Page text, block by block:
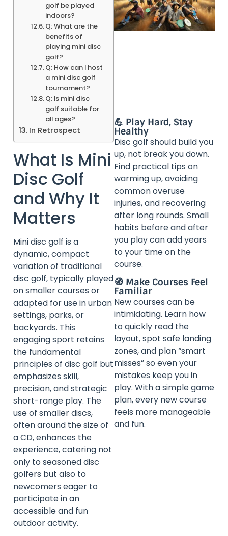
golf be played
indoors?
Q: What are the
benefits of
playing mini disc
golf?
Q: How can I host
a mini disc golf
tournament?
Q: Is mini disc
golf suitable for
all ages?
In Retrospect
What Is Mini
Disc Golf
and Why It
Matters
Mini disc golf is a
dynamic, compact
variation of traditional
disc golf, typically played
on smaller courses or
adapted for use in urban
settings, parks, or
backyards. This
engaging sport retains
the fundamental
principles of disc golf but
emphasizes skill,
precision, and strategic
short-range play. The
use of smaller discs,
often around the size of
a CD, enhances the
experience, catering not
only to seasoned disc
golfers but also to
newcomers eager to
participate in an
accessible and fun
outdoor activity.
💪 Play Hard, Stay
Healthy
Disc golf should build you
up, not break you down.
Find practical tips on
warming up, avoiding
common overuse
injuries, and recovering
after long rounds. Small
habits before and after
you play can add years
to your time on the
course.
🧭 Make Courses Feel
Familiar
New courses can be
intimidating. Learn how
to quickly read the
layout, spot safe landing
zones, and plan “smart
misses” so even your
mistakes keep you in
play. With a simple game
plan, every new course
feels more manageable
and fun.